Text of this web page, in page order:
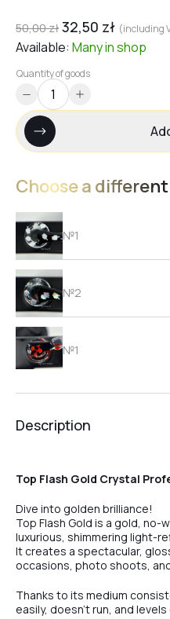
50,00zł 32,50 zł (including
Available: Manyin shop
Quantity of goods
Choose a
№1
№2
№1
White
Description
Top Flash Gold Crystal
Dive into golden brilliance!
Top Flash Gold is a gold,
luxurious, shimmering light-
It creates a spectacular,
occasions, photo shoots,
Thanks to its medium
easily, doesn’t run, and